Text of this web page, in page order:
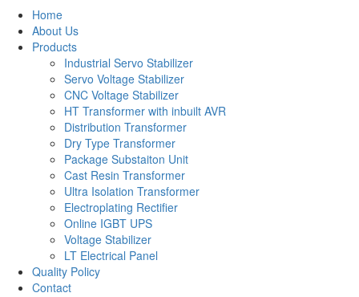
Home
About Us
Products
Industrial Servo Stabilizer
Servo Voltage Stabilizer
CNC Voltage Stabilizer
HT Transformer with inbuilt AVR
Distribution Transformer
Dry Type Transformer
Package Substaiton Unit
Cast Resin Transformer
Ultra Isolation Transformer
Electroplating Rectifier
Online IGBT UPS
Voltage Stabilizer
LT Electrical Panel
Quality Policy
Contact